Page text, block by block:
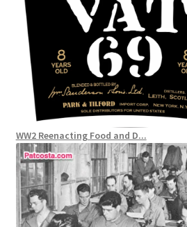
WW2 Reenacting Food and D...